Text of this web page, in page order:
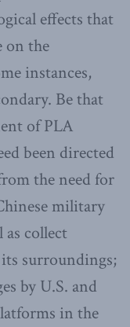
effects that
on the
instances,
Be that
of PLA
been directed
the need for
military
collect
surroundings;
by U.S. and
in the